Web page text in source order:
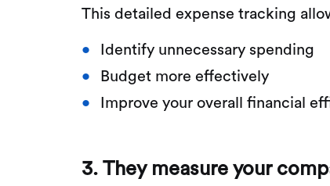
This detailed expense tracking
Identify unnecessary spending
Budget more effectively
Improve your overall financial
3. They measure your